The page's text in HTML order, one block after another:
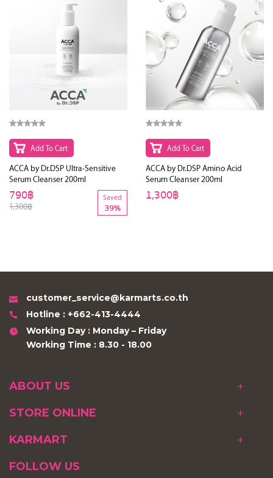
Add To Cart
ACCA by Dr.DSP Ultra-Sensitive
Serum Cleanser 200ml
1,300฿
790฿ Saved
39%
Add To Cart
ACCA by Dr.DSP Amino Acid
Serum Cleanser 200ml
1,300฿
customer_service@karmarts.co.th
Hotline : +662-413-4444
Working Day : Monday – Friday
Working Time : 8.30 - 18.00
ABOUT US
STORE ONLINE
KARMART
FOLLOW US